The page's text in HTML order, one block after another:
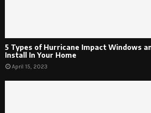
5 Types of Hurricane Impact Windows
Install In Your Home
April 15, 2023